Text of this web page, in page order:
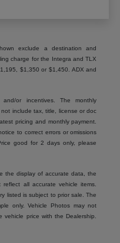
exclude a destination and
charge for the Integra and TLX
$1,350 or $1,450. ADX and
or incentives. The monthly
include tax, title, license or doc
pricing and monthly payment.
to correct errors or omissions
good for 2 days only, please
the display of accurate data, the
all accurate vehicle items.
listed is subject to prior sale. The
only. Vehicle Photos may not
price with the Dealership.